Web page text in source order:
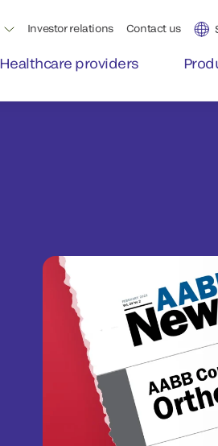
Investor relations Contact us
Healthcare providers